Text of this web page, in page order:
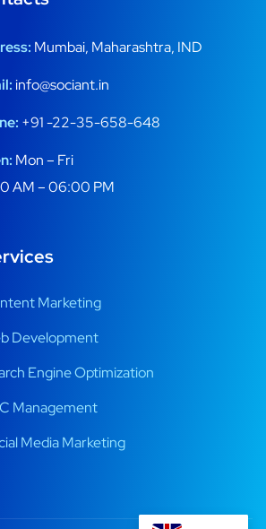
Mumbai, Maharashtra, IND
info@sociant.in
+91 -22-35-658-648
Mon – Fri
AM – 06:00 PM
Marketing
Development
Engine Optimization
Management
Media Marketing